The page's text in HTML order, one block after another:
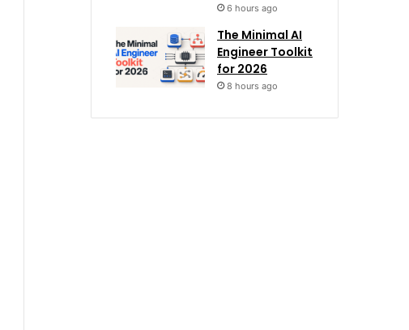
6 hours ago
The Minimal AI
Engineer Toolkit
for 2026
8 hours ago